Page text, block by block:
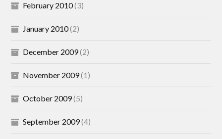
February 2010(3)
January 2010(2)
December 2009(2)
November 2009(1)
October 2009(5)
September 2009(4)